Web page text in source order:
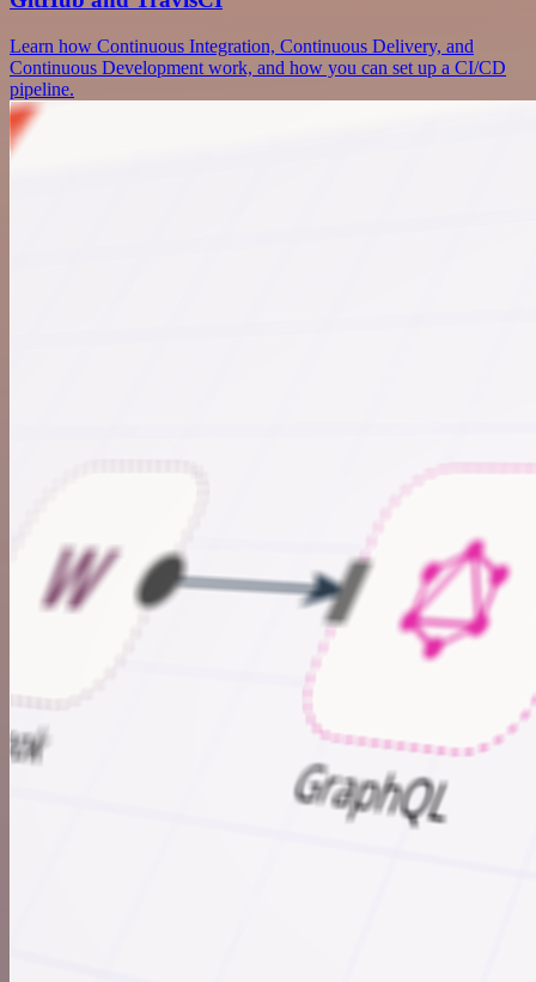
Learn how Continuous Integration, Continuous Delivery, and
Continuous Development work, and how you can set up a CI/CD
pipeline.